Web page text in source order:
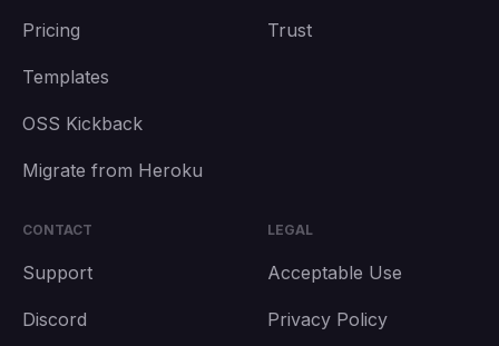
Pricing
Templates
OSS Kickback
Migrate from Heroku
Trust
CONTACT
Support
Discord
LEGAL
Acceptable Use
Privacy Policy